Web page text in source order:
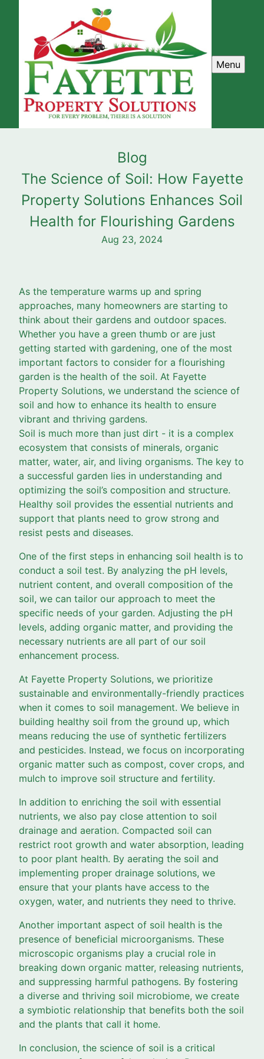
Menu
Blog
The Science of Soil: How Fayette
Property Solutions Enhances Soil
Health for Flourishing Gardens
Aug 23, 2024
As the temperature warms up and spring
approaches, many homeowners are starting to
think about their gardens and outdoor spaces.
Whether you have a green thumb or are just
getting started with gardening, one of the most
important factors to consider for a flourishing
garden is the health of the soil. At Fayette
Property Solutions, we understand the science of
soil and how to enhance its health to ensure
vibrant and thriving gardens.
Soil is much more than just dirt - it is a complex
ecosystem that consists of minerals, organic
matter, water, air, and living organisms. The key to
a successful garden lies in understanding and
optimizing the soil’s composition and structure.
Healthy soil provides the essential nutrients and
support that plants need to grow strong and
resist pests and diseases.
One of the first steps in enhancing soil health is to
conduct a soil test. By analyzing the pH levels,
nutrient content, and overall composition of the
soil, we can tailor our approach to meet the
specific needs of your garden. Adjusting the pH
levels, adding organic matter, and providing the
necessary nutrients are all part of our soil
enhancement process.
At Fayette Property Solutions, we prioritize
sustainable and environmentally-friendly practices
when it comes to soil management. We believe in
building healthy soil from the ground up, which
means reducing the use of synthetic fertilizers
and pesticides. Instead, we focus on incorporating
organic matter such as compost, cover crops, and
mulch to improve soil structure and fertility.
In addition to enriching the soil with essential
nutrients, we also pay close attention to soil
drainage and aeration. Compacted soil can
restrict root growth and water absorption, leading
to poor plant health. By aerating the soil and
implementing proper drainage solutions, we
ensure that your plants have access to the
oxygen, water, and nutrients they need to thrive.
Another important aspect of soil health is the
presence of beneficial microorganisms. These
microscopic organisms play a crucial role in
breaking down organic matter, releasing nutrients,
and suppressing harmful pathogens. By fostering
a diverse and thriving soil microbiome, we create
a symbiotic relationship that benefits both the soil
and the plants that call it home.
In conclusion, the science of soil is a critical